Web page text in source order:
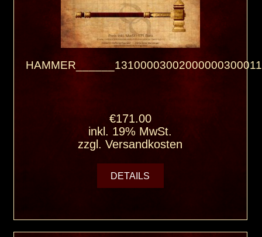
€171.00
inkl. 19% MwSt.
zzgl.Versandkosten
DETAILS